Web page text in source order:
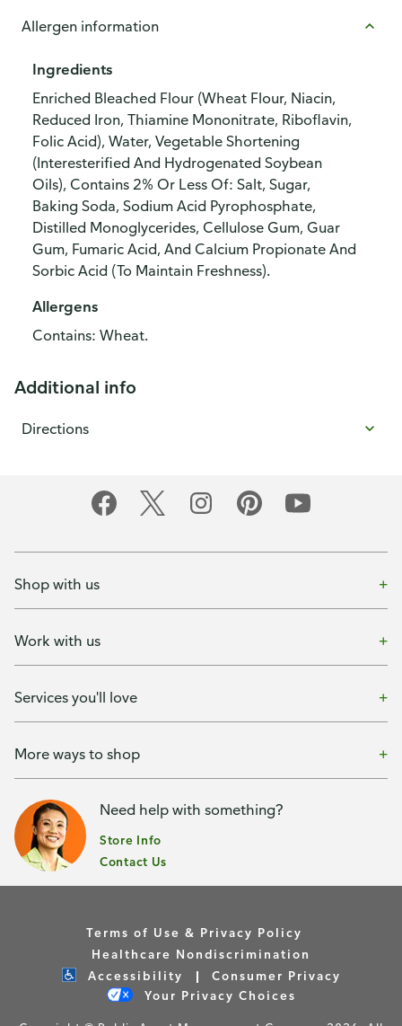
Allergen information
Ingredients
Enriched Bleached Flour (Wheat Flour, Niacin,
Reduced Iron, Thiamine Mononitrate, Riboflavin,
Folic Acid), Water, Vegetable Shortening
(Interesterified And Hydrogenated Soybean
Oils), Contains 2% Or Less Of: Salt, Sugar,
Baking Soda, Sodium Acid Pyrophosphate,
Distilled Monoglycerides, Cellulose Gum, Guar
Gum, Fumaric Acid, And Calcium Propionate And
Sorbic Acid (To Maintain Freshness).
Allergens
Contains: Wheat.
Additional info
Directions
Shop with us
Work with us
Services you'll love
More ways to shop
Need help with something?
Store Info
Contact Us
Terms of Use & Privacy Policy
Healthcare Nondiscrimination
Accessibility
Consumer Privacy
Your Privacy Choices